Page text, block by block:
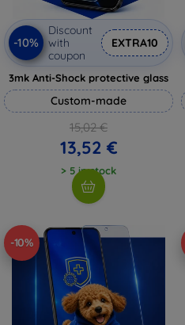
-10%
Discount
with
coupon
EXTRA10
3mk Anti-Shock protective glass
Custom-made
15,02 €
13,52 €
> 5 in stock
-10%